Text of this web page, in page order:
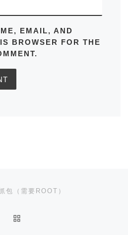
EMAIL, AND
BROWSER FOR THE
包（需要ROOT）